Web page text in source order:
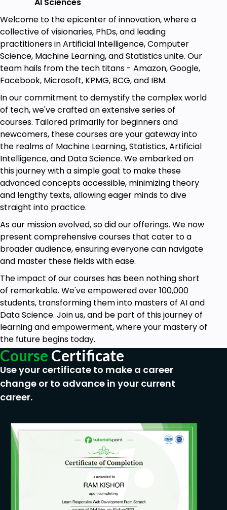
Deep details of Computer Vision with
examples of every concept from scratch.
TensorFlow (Deep learning framework by
Google).
The use and applications of state-of-the-art
Computer Vision (with implementations in
state-of-the-art framework Numpy and
TensorFlow).
Theory and implementation of Panoramic
images.
Geometric transformations.
Image Filtering with implementation in Python.
Edge Detection, Shape Detection, and Corner
Detection.
Object Tracking and Object detection.
3D images.
Building your own applications for change
detection in the live feed of cameras by using
Computer Vision Techniques using Python.
Developing a complete project to make a
very intelligent and efficient DVR using Python.
Prerequisites
No prior knowledge is needed. You will start
from the basics and slowly build your
knowledge in computer vision.
Knowledge of Python will be a plus.
Since we teach by practical implementations,
practice is a must.
Welcome to the epicenter of innovation, where a
collective of visionaries, PhDs, and leading
practitioners in Artificial Intelligence, Computer
Science, Machine Learning, and Statistics unite. Our
team hails from the tech titans - Amazon, Google,
Facebook, Microsoft, KPMG, BCG, and IBM.
In our commitment to demystify the complex world
of tech, we've crafted an extensive series of
courses. Tailored primarily for beginners and
newcomers, these courses are your gateway into
the realms of Machine Learning, Statistics, Artificial
Intelligence, and Data Science. We embarked on
this journey with a simple goal: to make these
advanced concepts accessible, minimizing theory
and lengthy texts, allowing eager minds to dive
straight into practice.
As our mission evolved, so did our offerings. We now
present comprehensive courses that cater to a
broader audience, ensuring everyone can navigate
and master these fields with ease.
The impact of our courses has been nothing short
of remarkable. We've empowered over 100,000
students, transforming them into masters of AI and
Data Science. Join us, and be part of this journey of
learning and empowerment, where your mastery of
the future begins today.
Course Certificate
Use your certificate to make a career
change or to advance in your current
career.